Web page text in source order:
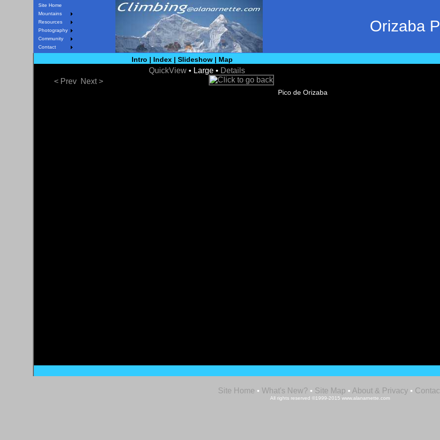
Site Home
Mountains
Resources
Photography
Community
Contact
Orizaba
Intro | Index| Slideshow| Map
QuickView• Large • Details
< Prev
Next >
Pico de Orizaba
Site Home • What's New? • Site Map • About & Privacy •
All rights reserved ©1999-2015 www.alanarnette.com